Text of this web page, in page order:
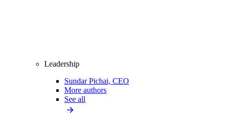
Leadership
Sundar Pichai, CEO
More authors
See all